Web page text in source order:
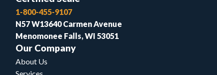
1-800-455-9107
N57 W13640 Carmen Avenue
Menomonee Falls, WI 53051
Our Company
About Us